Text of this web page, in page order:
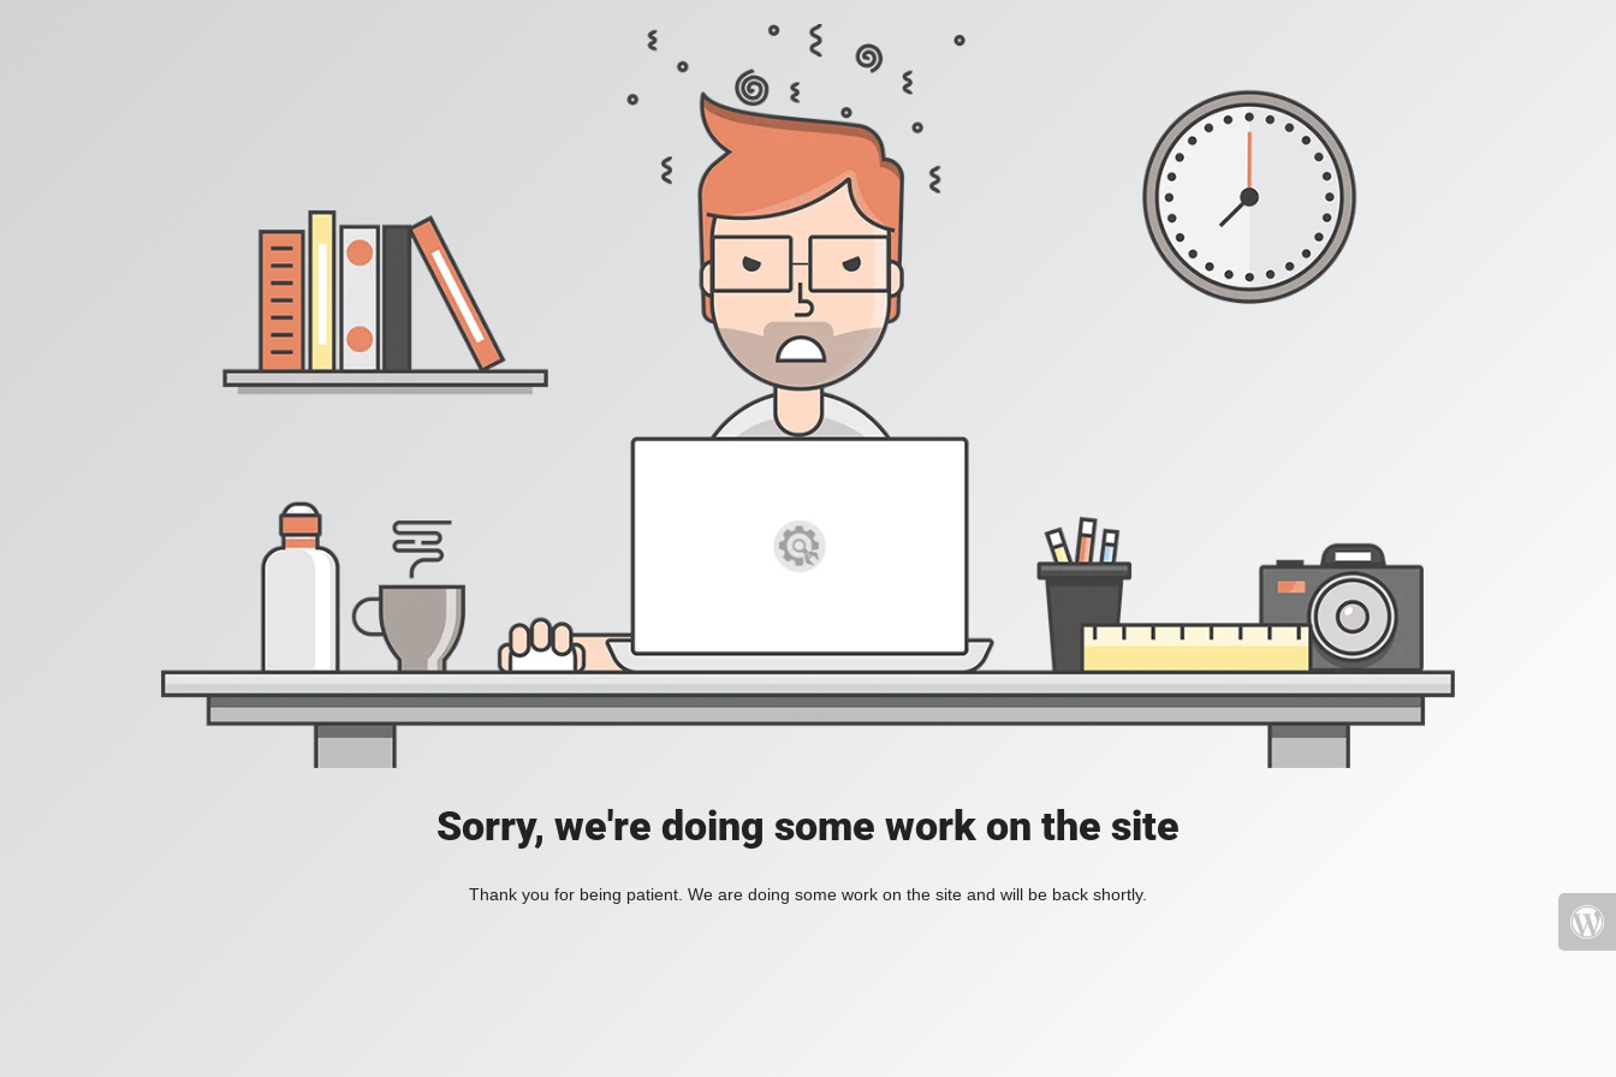
Sorry, we're doing some work on the site
Thank you for being patient. We are doing some work on the site and will be back shortly.